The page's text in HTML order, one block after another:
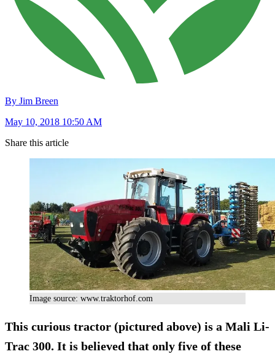
By Jim Breen
May 10, 2018 10:50 AM
Share this article
Image source: www.traktorhof.com
This curious tractor (pictured above) is a Mali Li-
Trac 300. It is believed that only five of these